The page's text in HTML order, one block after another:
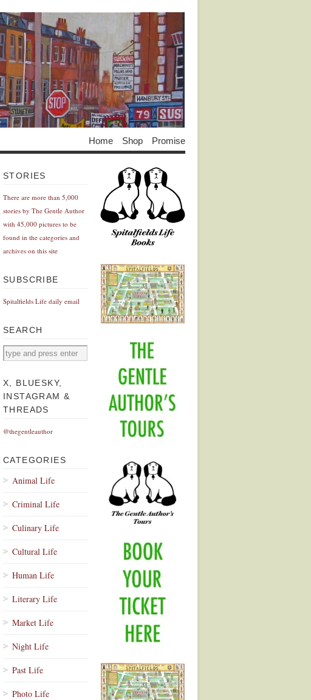
Home Shop Promise
STORIES
There are more than 5,000
stories by The Gentle Author
with 45,000 pictures to be
found in the categories and
archives on this site
SUBSCRIBE
Spitalfields Life daily email
SEARCH
X, BLUESKY,
INSTAGRAM &
THREADS
@thegentleauthor
CATEGORIES
Animal Life
Criminal Life
Culinary Life
Cultural Life
Human Life
Literary Life
Market Life
Night Life
Past Life
Photo Life